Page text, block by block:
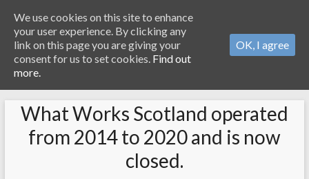
What Works Scotland operated
from 2014 to 2020 and is now
closed.
We use cookies on this site to enhance
your user experience. By clicking any
link on this page you are giving your
consent for us to set cookies. Find out
more.
OK, I agree